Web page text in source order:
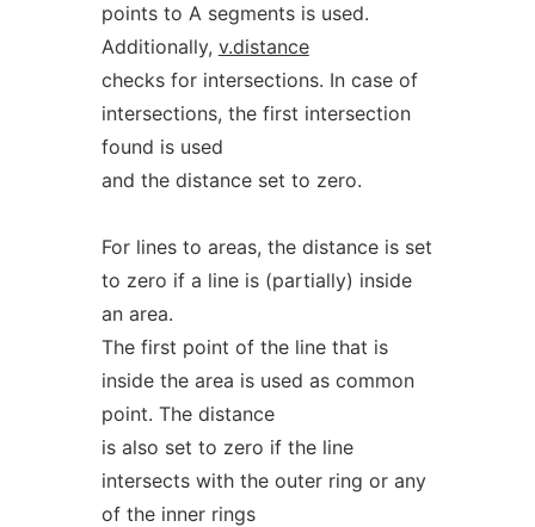
points to A segments is used.
Additionally, v.distance
checks for intersections. In case of
intersections, the first intersection
found is used
and the distance set to zero.
For lines to areas, the distance is set
to zero if a line is (partially) inside
an area.
The first point of the line that is
inside the area is used as common
point. The distance
is also set to zero if the line
intersects with the outer ring or any
of the inner rings